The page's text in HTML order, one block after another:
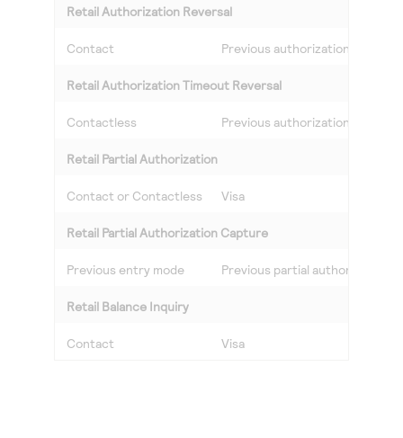
Retail Authorization Reversal
Contact Previous authorization
Retail Authorization Timeout Reversal
Contactless Previous authorization
Retail Partial Authorization
Contact or Contactless Visa
Retail Partial Authorization Capture
Previous entry mode Previous partial authorization
Retail Balance Inquiry
Contact Visa